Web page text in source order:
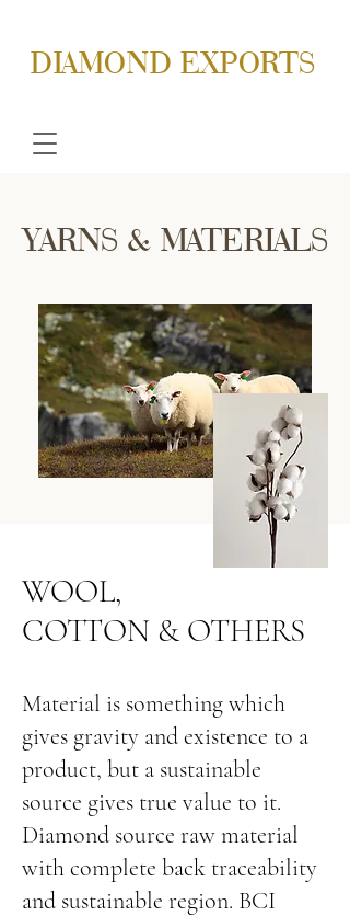
DIAMOND EXPORTS
YARNS & MATERIALS
WOOL,
COTTON & OTHERS
Material is something which
gives gravity and existence to a
product, but a sustainable
source gives true value to it.
Diamond source raw material
with complete back traceability
and sustainable region. BCI